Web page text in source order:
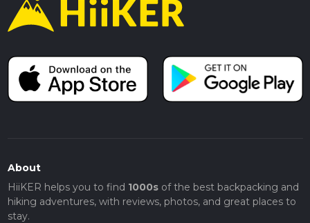
About
HiiKER helps you to find 1000sof the best backpacking and
hiking adventures, with reviews, photos, and great places to
stay.